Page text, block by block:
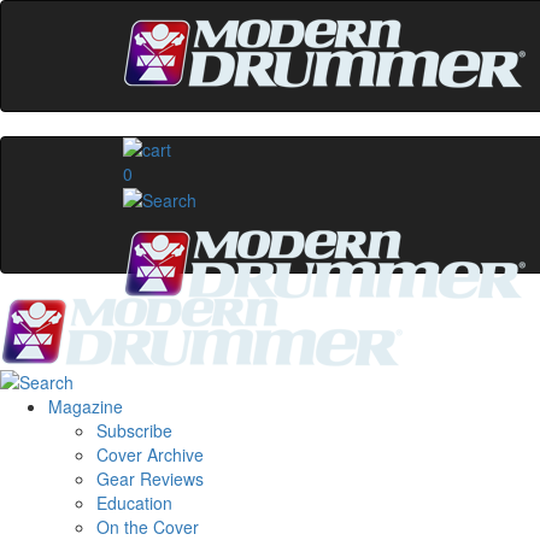
0
Magazine
Subscribe
Cover Archive
Gear Reviews
Education
On the Cover